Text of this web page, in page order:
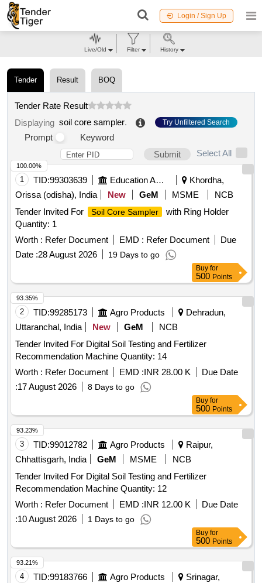
Login / Sign Up
Tender Result BOQ
Tender Rate Result
Displaying soil core sampler. Try Unfiltered Search
Prompt
Keyword
Submit
Select All
1 TID:99303639 Education And Research Institute
Khordha,
Orissa (odisha), India
New GeM MSME
NCB
Tender Invited For
Soil Core Sampler
with Ring Holder
Quantity: 1
Worth : Refer Document EMD : Refer Document
Due
Date :28 August 2026 19 Days to go
100.00%
Buy for
500 Points
2 TID:99285173 Agro Products
Dehradun,
Uttaranchal, India
New GeM
NCB
Tender Invited For Digital Soil Testing and Fertilizer
Recommendation Machine Quantity: 14
Worth : Refer Document EMD :INR 28.00 K
Due Date
:17 August 2026 8 Days to go
93.35%
Buy for
500 Points
3 TID:99012782 Agro Products
Raipur,
Chhattisgarh, India
GeM MSME
NCB
Tender Invited For Digital Soil Testing and Fertilizer
Recommendation Machine Quantity: 12
Worth : Refer Document EMD :INR 12.00 K
Due Date
:10 August 2026 1 Days to go
93.23%
Buy for
500 Points
4 TID:99183766 Agro Products
Srinagar,
93.21%
Live/Old Filter History